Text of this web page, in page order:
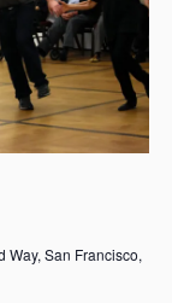
Way, San Francisco,